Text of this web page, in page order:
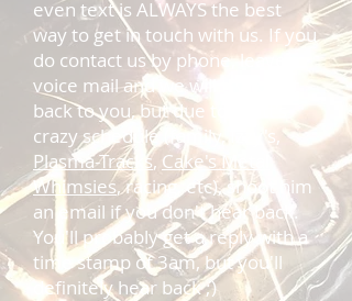
even text is ALWAYS the best
way to get in touch with us. If you
do contact us by phone, leave a
voice mail and we will try to get
back to you, but due to Scott's
crazy schedule (family, Izzy's,
Plasma-Tracks, Cake's Metal
Whimsies, racing, etc), shoot him
an email if you don't hear back.
You'll probably get a reply with a
time stamp of 3am, but you'll
definitely hear back ;)